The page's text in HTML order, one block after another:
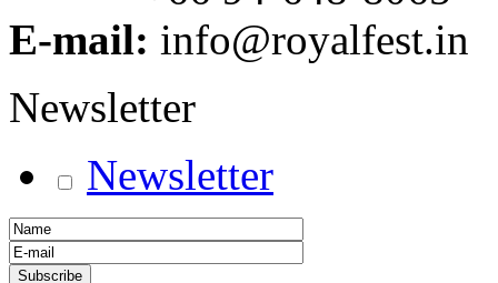
E-mail: info@royalfest.in
Newsletter
Newsletter